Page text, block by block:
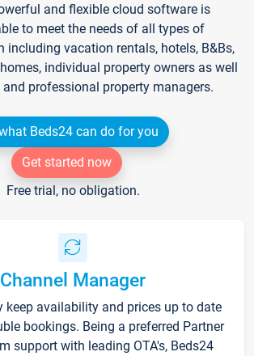
and flexible cloud software is
to meet the needs of all types of
including vacation rentals, hotels, B&Bs,
individual property owners as well
and professional property managers.
Beds24 can do for you
Get started now
Free trial, no obligation.
Channel Manager
keep availability and prices up to date
bookings. Being a preferred Partner
support with leading OTA's, Beds24